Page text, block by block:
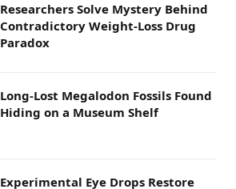
Researchers Solve Mystery Behind
Contradictory Weight-Loss Drug
Paradox
Long-Lost Megalodon Fossils Found
Hiding on a Museum Shelf
Experimental Eye Drops Restore